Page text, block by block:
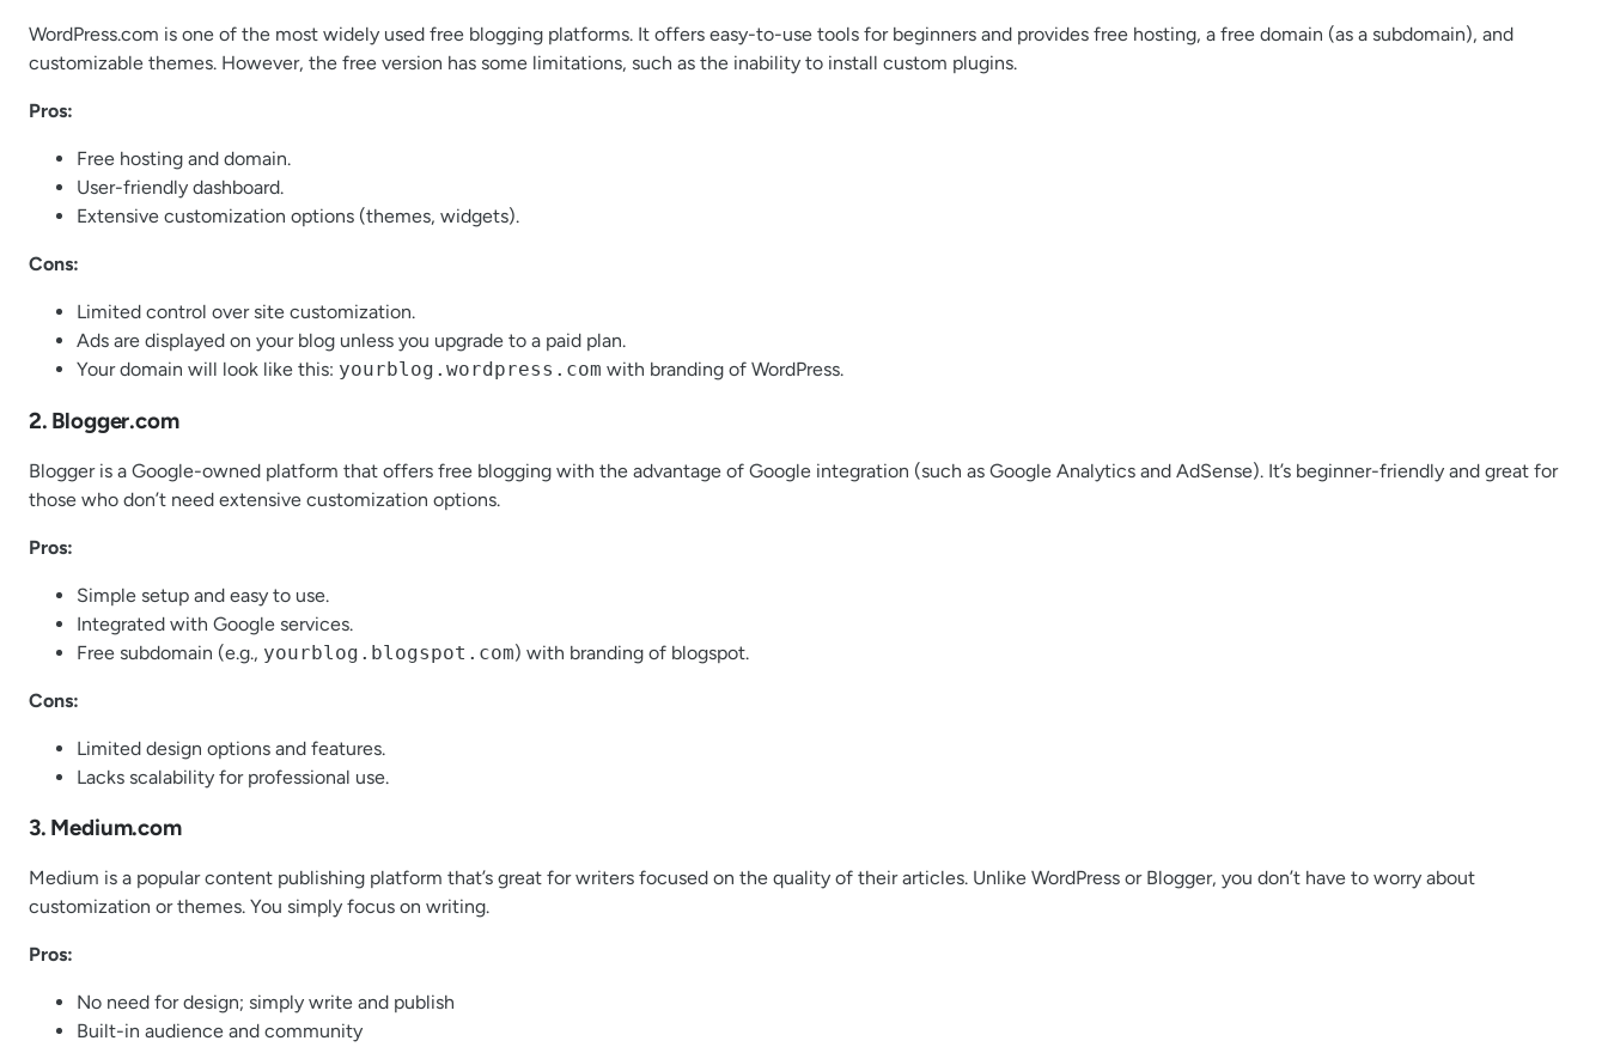
WordPress.com is one of the most widely used free blogging platforms. It offers easy-to-use tools for beginners and provides free hosting, a free domain (as a subdomain), and
customizable themes. However, the free version has some limitations, such as the inability to install custom plugins.
Pros:
Free hosting and domain.
User-friendly dashboard.
Extensive customization options (themes, widgets).
Cons:
Limited control over site customization.
Ads are displayed on your blog unless you upgrade to a paid plan.
Your domain will look like this: yourblog.wordpress.com with branding of WordPress.
2. Blogger.com
Blogger is a Google-owned platform that offers free blogging with the advantage of Google integration (such as Google Analytics and AdSense). It’s beginner-friendly and great for
those who don’t need extensive customization options.
Pros:
Simple setup and easy to use.
Integrated with Google services.
Free subdomain (e.g., yourblog.blogspot.com) with branding of blogspot.
Cons:
Limited design options and features.
Lacks scalability for professional use.
3. Medium.com
Medium is a popular content publishing platform that’s great for writers focused on the quality of their articles. Unlike WordPress or Blogger, you don’t have to worry about
customization or themes. You simply focus on writing.
Pros:
No need for design; simply write and publish
Built-in audience and community